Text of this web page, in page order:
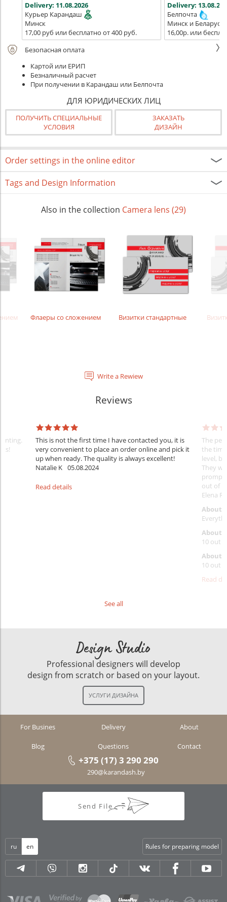
Delivery: 11.08.2026
Курьер Карандаш
Минск
17,00 руб или бесплатно от 400 руб.
Delivery:
Белпочта
Минск и Беларусь
16,00р. или
Безопасная оплата
Картой или ЕРИП
Безналичный расчет
При получении в Карандаш или Белпочта
ДЛЯ ЮРИДИЧЕСКИХ ЛИЦ
ПОЛУЧИТЬ СПЕЦИАЛЬНЫЕ
УСЛОВИЯ
ЗАКАЗАТЬ
ДИЗАЙН
Order settings in the online editor
Tags and Design Information
Also in the collection Camera lens (29)
Флаеры со сложением Визитки стандартные
Write a Rewiew
Reviews
This is not the first time I have contacted you, it is
very convenient to place an order online and pick it
up when ready. The quality is always excellent!
Natalie K 05.08.2024
Read details
The
the
level,
They
prompt
out of
Elena
About
About
10 out
About
10 out
Read
See all
Design Studio
Professional designers will develop
design from scratch or based on your layout.
For Busines Delivery About
Blog Questions Contact
+375 (17) 3 290 290
290@karandash.by
Send File
ru en Rules for preparing model